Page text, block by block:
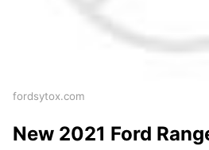
fordsytox.com
New 2021 Ford